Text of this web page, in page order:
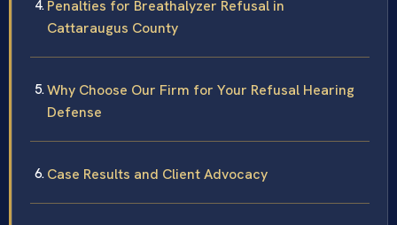
Penalties for Breathalyzer Refusal in
Cattaraugus County
Why Choose Our Firm for Your Refusal Hearing
Defense
Case Results and Client Advocacy